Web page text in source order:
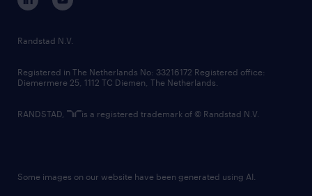
randstad innovation fund
country websites
Randstad N.V.
Registered in The Netherlands No: 33216172 Registered office:
Diemermere 25, 1112 TC Diemen, The Netherlands.
RANDSTAD, is a registered trademark of © Randstad N.V.
Some images on our website have been generated using AI.